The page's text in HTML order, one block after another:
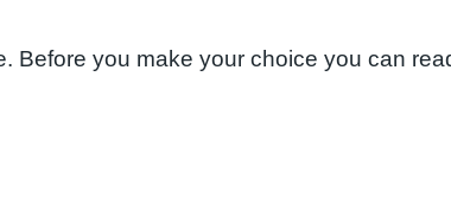
Before you make your choice you can